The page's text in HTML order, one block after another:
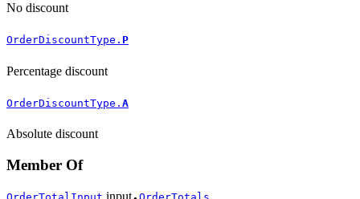
No discount
OrderDiscountType. P
Percentage discount
OrderDiscountType. A
Absolute discount
Member Of
input